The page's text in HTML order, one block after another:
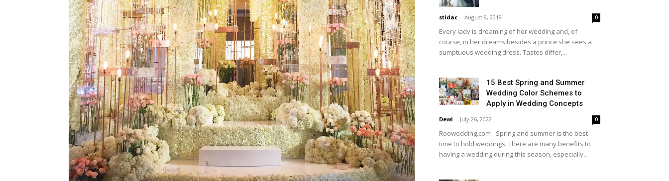
stidac - August 9, 2019 0
Every lady is dreaming of her wedding and, of
course, in her dreams besides a prince she sees a
sumptuous wedding dress. Tastes differ,...
15 Best Spring and Summer
Wedding Color Schemes to
Apply in Wedding Concepts
Dewi - July 26, 2022 0
Roowedding.com - Spring and summer is the best
time to hold weddings. There are many benefits to
having a wedding during this season, especially...